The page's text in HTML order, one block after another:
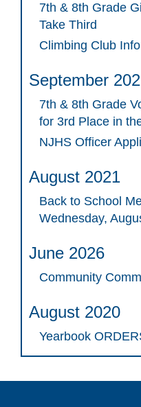
7th & 8th Grade
Take Third
Climbing Club
September
7th & 8th Grade
for 3rd Place in
NJHS Officer
August 2021
Back to School
Wednesday,
June 2026
Community
August 2020
Yearbook